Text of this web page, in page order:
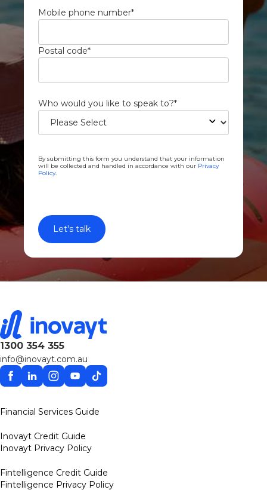
Mobile phone number*
Postal code*
Who would you like to speak to?*
By submitting this form you understand that your information
will be collected and handled in accordance with our Privacy
Policy.
1300 354 355
info@inovayt.com.au
Facebook
LinkedinInstagram
YouTube
TikTok
Financial Services Guide
Inovayt Credit Guide
Inovayt Privacy Policy
Fintelligence Credit Guide
Fintelligence Privacy Policy